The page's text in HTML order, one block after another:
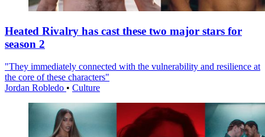
Heated Rivalry has cast these two major stars for
season 2
"They immediately connected with the vulnerability and resilience at
the core of these characters"
Jordan Robledo • Culture